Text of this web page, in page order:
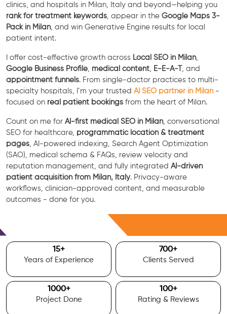
clinics, and hospitals in Milan, Italy and beyond—helping you
rank for treatment keywords , appear in the Google Maps 3-
Pack in Milan, and win Generative Engine results for local
patient intent.
I offer cost-effective growth across Local SEO in Milan,
Google Business Profile medical content E-E-A-T, and
appointment funnels. From single-doctor practices to multi-
specialty hospitals, I’m your trusted AI SEO partner in Milan-
focused on real patient bookings from the heart of Milan.
Count on me for AI-first medical SEO in Milan, conversational
SEO for healthcare, programmatic location & treatment
pages , AI-powered indexing, Search Agent Optimization
(SAO), medical schema & FAQs, review velocity and
reputation management, and fully integrated AI-driven
patient acquisition from Milan, Italy. Privacy-aware
workflows, clinician-approved content, and measurable
outcomes - done for you.
15+
Years of Experience
700+
Clients Served
1000+
Project Done
100+
Rating & Reviews